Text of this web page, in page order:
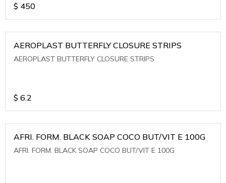
$ 450
AEROPLAST BUTTERFLY CLOSURE STRIPS
AEROPLAST BUTTERFLY CLOSURE STRIPS
$ 6.2
AFRI. FORM. BLACK SOAP COCO BUT/VIT E 100G
AFRI. FORM. BLACK SOAP COCO BUT/VIT E 100G